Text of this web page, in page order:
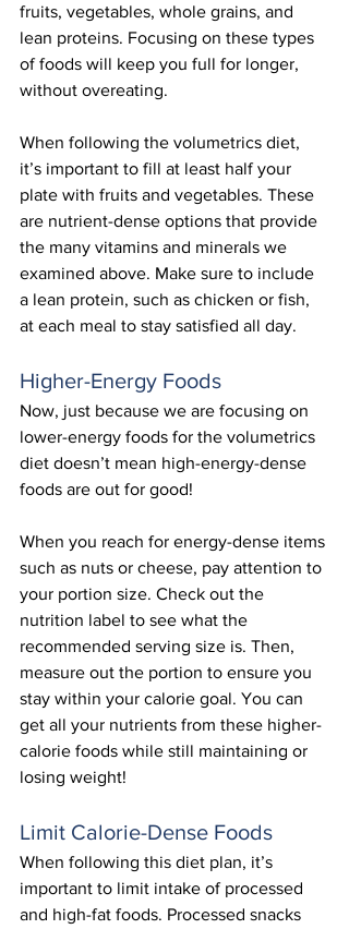
fruits, vegetables, whole grains, and
lean proteins. Focusing on these types
of foods will keep you full for longer,
without overeating.
When following the volumetrics diet,
it’s important to fill at least half your
plate with fruits and vegetables. These
are nutrient-dense options that provide
the many vitamins and minerals we
examined above. Make sure to include
a lean protein, such as chicken or fish,
at each meal to stay satisfied all day.
Higher-Energy Foods
Now, just because we are focusing on
lower-energy foods for the volumetrics
diet doesn’t mean high-energy-dense
foods are out for good!
When you reach for energy-dense items
such as nuts or cheese, pay attention to
your portion size. Check out the
nutrition label to see what the
recommended serving size is. Then,
measure out the portion to ensure you
stay within your calorie goal. You can
get all your nutrients from these higher-
calorie foods while still maintaining or
losing weight!
Limit Calorie-Dense Foods
When following this diet plan, it’s
important to limit intake of processed
and high-fat foods. Processed snacks